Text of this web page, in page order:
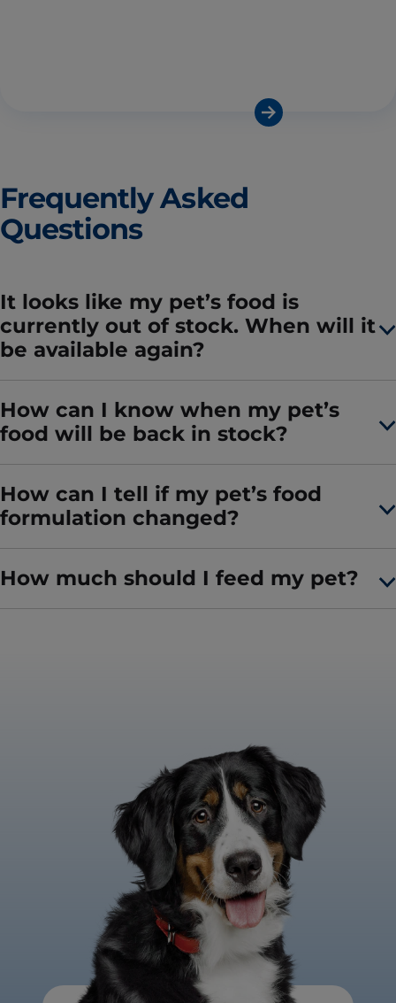
Frequently Asked
Questions
It looks like my pet’s food is
currently out of stock. When will it
be available again?
How can I know when my pet’s
food will be back in stock?
How can I tell if my pet’s food
formulation changed?
How much should I feed my pet?